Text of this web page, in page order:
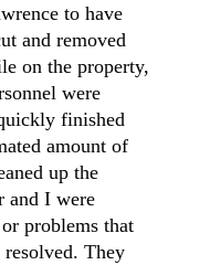
to have
and removed
on the property,
were
finished
amount of
up the
and I were
problems that
They